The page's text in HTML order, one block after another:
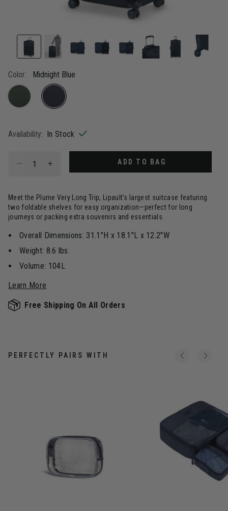
Color: Midnight Blue
Availability: In Stock
ADD TO BAG
Meet the Plume Very Long Trip, Lipault's largest suitcase featuring
two foldable shelves for easy organization—perfect for long
journeys or packing extra souvenirs and essentials.
Overall Dimensions: 31.1"H x 18.1"L x 12.2"W
Weight: 8.6 lbs.
Volume: 104L
Learn More
Free Shipping On All Orders
PERFECTLY PAIRS WITH